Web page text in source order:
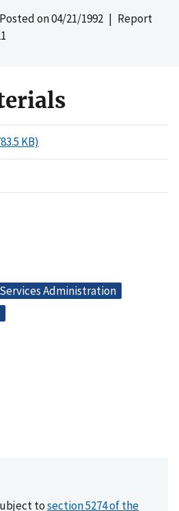
on04/21/1992 | Report
KB)
Administration
tosection 5274 of the